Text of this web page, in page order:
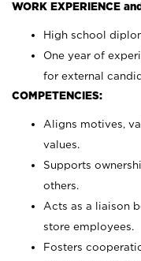
WORK EXPERIENCE
High school
One year of
for external
COMPETENCIES:
Aligns motives,
values.
Supports
others.
Acts as a liaison
store employees.
Fosters